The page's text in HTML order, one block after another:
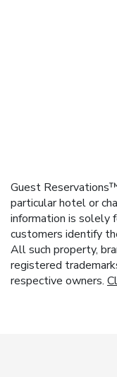
Guest
particular hotel or
information is solely
customers identify
All such property,
registered
respective owners.